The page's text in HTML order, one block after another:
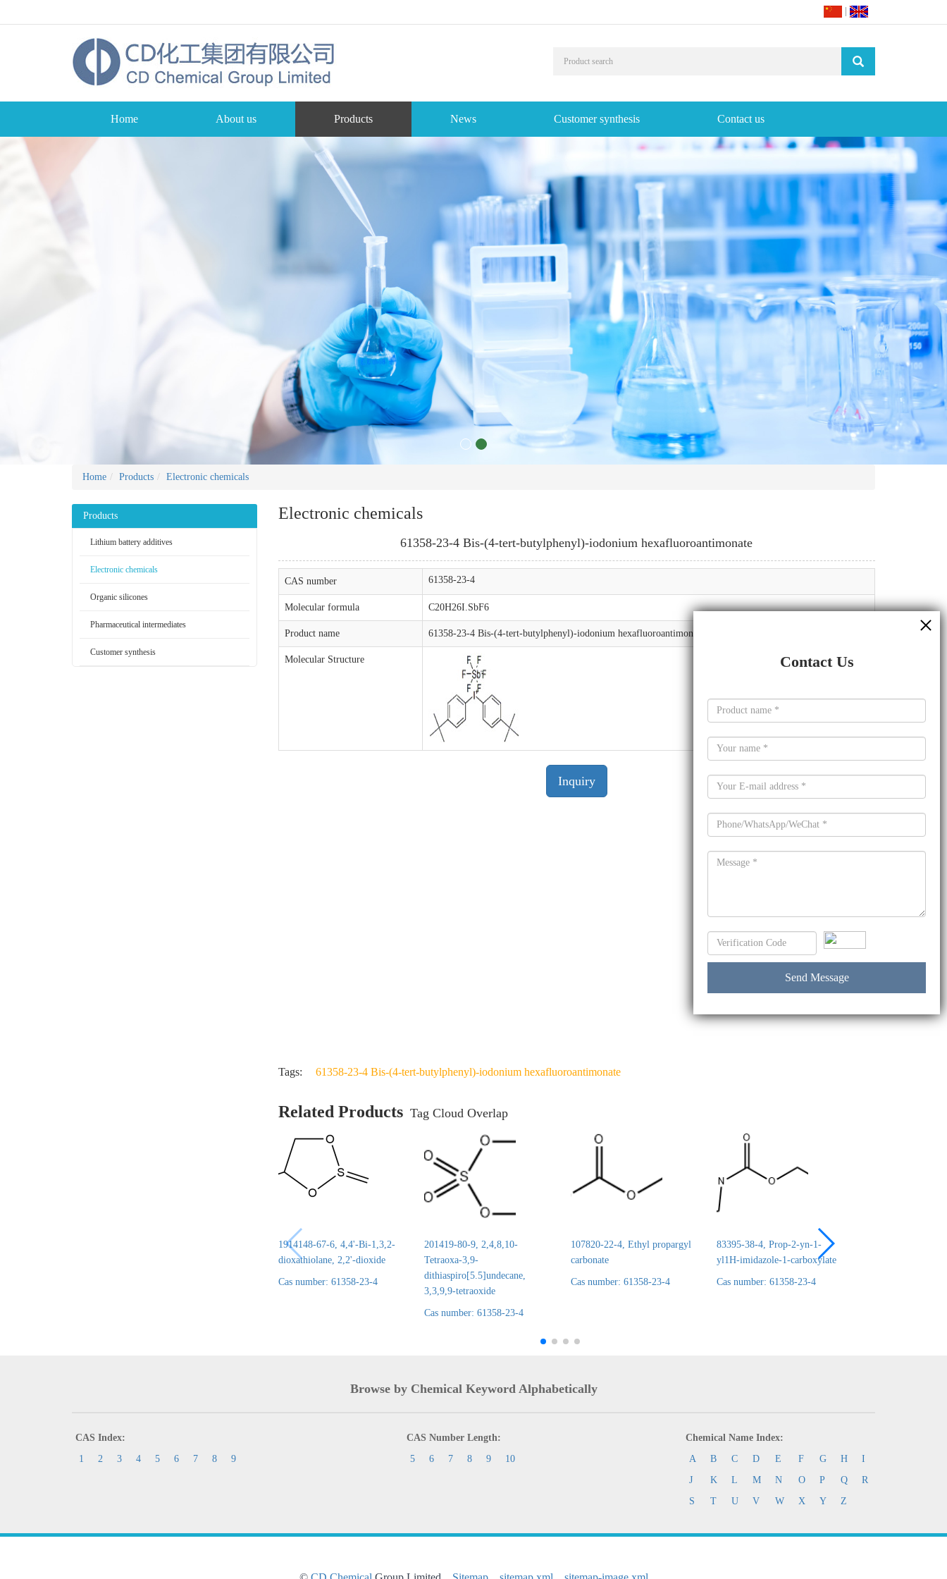
Home About us Products News Customer synthesis Contact us
Home Products Electronic chemicals
Products
Lithium battery additives
Electronic chemicals
Organic silicones
Pharmaceutical intermediates
Customer synthesis
Electronic chemicals
61358-23-4 Bis-(4-tert-butylphenyl)-iodonium hexafluoroantimonate
CAS number 61358-23-4
Molecular formula C20H26I.SbF6
Product name 61358-23-4 Bis-(4-tert-butylphenyl)-iodonium hexafluoroantimonate
Molecular Structure
Inquiry
Tags: 61358-23-4 Bis-(4-tert-butylphenyl)-iodonium hexafluoroantimonate
Related Products Tag Cloud Overlap
1914148-67-6, 4,4'-Bi-1,3,2-
dioxathiolane, 2,2'-dioxide
Cas number: 61358-23-4
201419-80-9, 2,4,8,10-
Tetraoxa-3,9-
dithiaspiro[5.5]undecane,
3,3,9,9-tetraoxide
Cas number: 61358-23-4
107820-22-4, Ethyl propargyl
carbonate
Cas number: 61358-23-4
83395-38-4, Prop-2-yn-1-
yl1H-imidazole-1-carboxylate
Cas number: 61358-23-4
Browse by Chemical Keyword Alphabetically
CAS Index:
1
2 3 4 5 6 7 8 9
CAS Number Length:
5
6 7 8 9 10
Chemical Name Index:
A
B C D E F G H
I
J
K L M N O P Q
R
S
T U V W X Y Z
Contact Us